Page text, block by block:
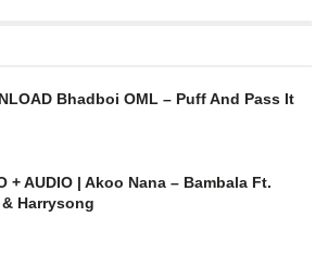
Bhadboi OML – Puff And Pass It
+ AUDIO | Akoo Nana – Bambala Ft.
Harrysong